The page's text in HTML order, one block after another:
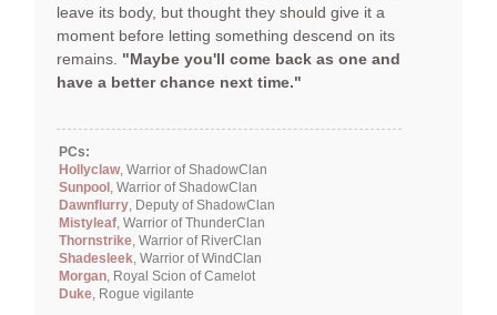
leave its body, but thought they should give it a
moment before letting something descend on its
remains. "Maybe you'll come back as one and
have a better chance next time."
PCs:
Hollyclaw, Warrior of ShadowClan
Sunpool , Warrior of ShadowClan
Dawnflurry, Deputy of ShadowClan
Mistyleaf, Warrior of ThunderClan
Thornstrike, Warrior of RiverClan
Shadesleek, Warrior of WindClan
Morgan, Royal Scion of Camelot
Duke, Rogue vigilante